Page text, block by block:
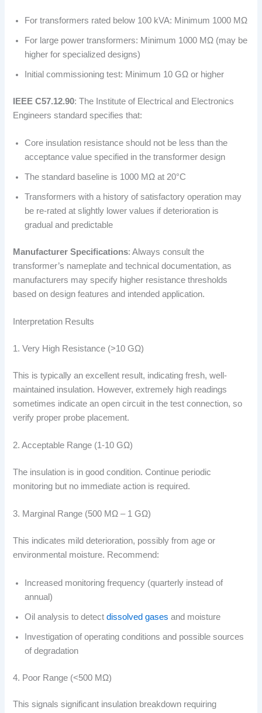
For transformers rated below 100 kVA: Minimum 1000 MΩ
For large power transformers: Minimum 1000 MΩ (may be
higher for specialized designs)
Initial commissioning test: Minimum 10 GΩ or higher
IEEE C57.12.90: The Institute of Electrical and Electronics
Engineers standard specifies that:
Core insulation resistance should not be less than the
acceptance value specified in the transformer design
The standard baseline is 1000 MΩ at 20°C
Transformers with a history of satisfactory operation may
be re-rated at slightly lower values if deterioration is
gradual and predictable
Manufacturer Specifications: Always consult the
transformer’s nameplate and technical documentation, as
manufacturers may specify higher resistance thresholds
based on design features and intended application.
Interpretation Results
1. Very High Resistance (>10 GΩ)
This is typically an excellent result, indicating fresh, well-
maintained insulation. However, extremely high readings
sometimes indicate an open circuit in the test connection, so
verify proper probe placement.
2. Acceptable Range (1-10 GΩ)
The insulation is in good condition. Continue periodic
monitoring but no immediate action is required.
3. Marginal Range (500 MΩ – 1 GΩ)
This indicates mild deterioration, possibly from age or
environmental moisture. Recommend:
Increased monitoring frequency (quarterly instead of
annual)
Oil analysis to detectdissolved gases and moisture
Investigation of operating conditions and possible sources
of degradation
4. Poor Range (<500 MΩ)
This signals significant insulation breakdown requiring